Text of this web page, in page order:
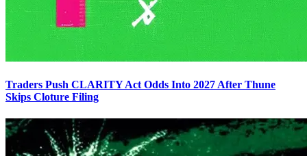
Traders Push CLARITY Act Odds Into 2027 After Thune
Skips Cloture Filing